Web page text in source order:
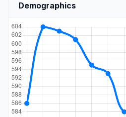
Demographics